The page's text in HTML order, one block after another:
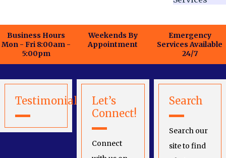
Business Hours
Mon - Fri 8:00am -
5:00pm
Weekends By
Appointment
Emergency
Services Available
24/7
Testimonials
Let’s
Connect!
Connect
Search
Search our
site to find